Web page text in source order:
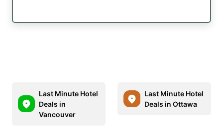
Last Minute Hotel
Deals in
Vancouver
Last Minute Hotel
Deals in Ottawa